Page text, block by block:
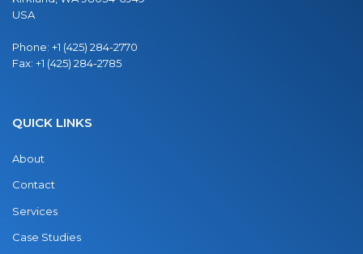
USA
Phone: +1 (425) 284-2770
Fax: +1 (425) 284-2785
QUICK LINKS
About
Contact
Services
Case Studies